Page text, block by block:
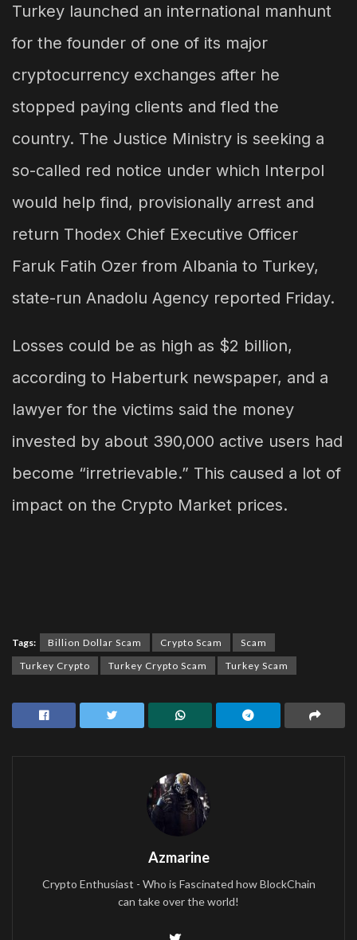
Turkey launched an international manhunt
for the founder of one of its major
cryptocurrency exchanges after he
stopped paying clients and fled the
country. The Justice Ministry is seeking a
so-called red notice under which Interpol
would help find, provisionally arrest and
return Thodex Chief Executive Officer
Faruk Fatih Ozer from Albania to Turkey,
state-run Anadolu Agency reported Friday.
Losses could be as high as $2 billion,
according to Haberturk newspaper, and a
lawyer for the victims said the money
invested by about 390,000 active users had
become “irretrievable.” This caused a lot of
impact on the Crypto Market prices.
Tags: Billion Dollar Scam Crypto Scam
Scam
Turkey Crypto
Turkey Crypto Scam Turkey Scam
Azmarine
Crypto Enthusiast - Who is Fascinated how BlockChain
can take over the world!